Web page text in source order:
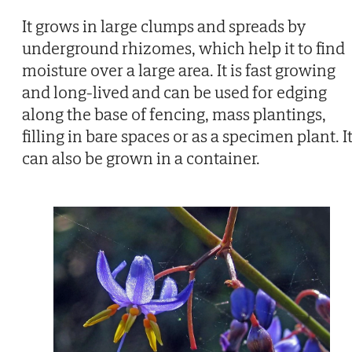
It grows in large clumps and spreads by
underground rhizomes, which help it to find
moisture over a large area. It is fast growing
and long-lived and can be used for edging
along the base of fencing, mass plantings,
filling in bare spaces or as a specimen plant. It
can also be grown in a container.